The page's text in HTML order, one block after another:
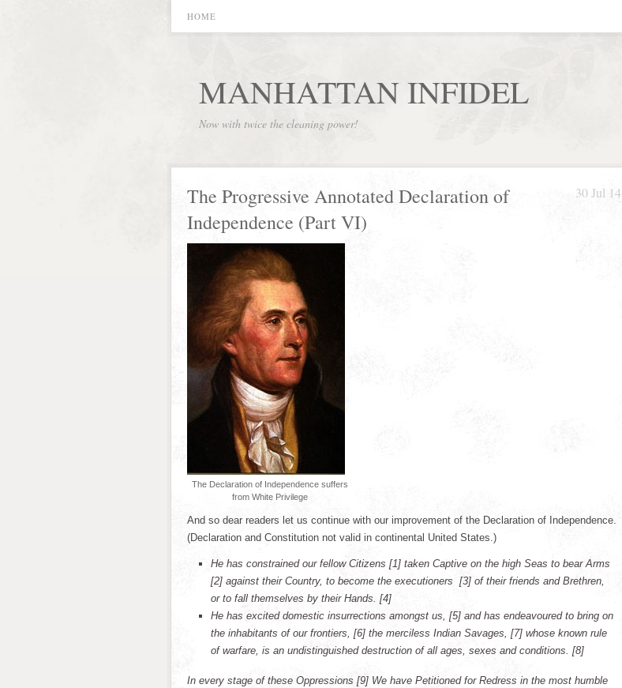
HOME
MANHATTAN INFIDEL
Now with twice the cleaning power!
30 Jul 14
The Progressive Annotated Declaration of
Independence (Part VI)
The Declaration of Independence suffers
from White Privilege
And so dear readers let us continue with our improvement of the Declaration of Independence.
(Declaration and Constitution not valid in continental United States.)
He has constrained our fellow Citizens [1] taken Captive on the high Seas to bear Arms
[2] against their Country, to become the executioners [3] of their friends and Brethren,
or to fall themselves by their Hands. [4]
He has excited domestic insurrections amongst us, [5] and has endeavoured to bring on
the inhabitants of our frontiers, [6] the merciless Indian Savages, [7] whose known rule
of warfare, is an undistinguished destruction of all ages, sexes and conditions. [8]
In every stage of these Oppressions [9] We have Petitioned for Redress in the most humble